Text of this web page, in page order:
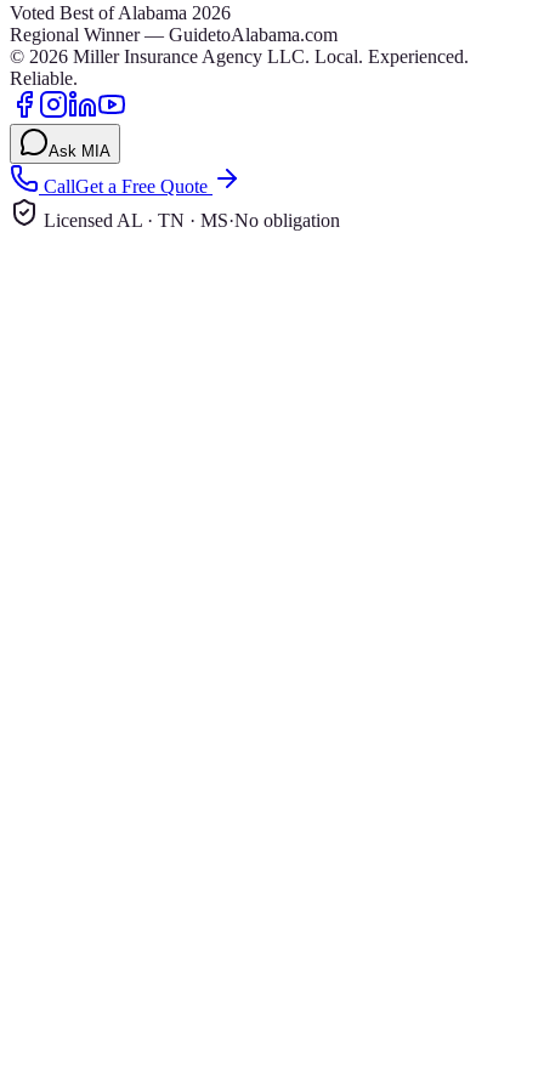
Voted Best of Alabama 2026
Regional Winner — GuidetoAlabama.com
© 2026 Miller Insurance Agency LLC. Local. Experienced.
Reliable.
Ask MIA
CallGet a Free Quote
Licensed AL · TN · MS·No obligation